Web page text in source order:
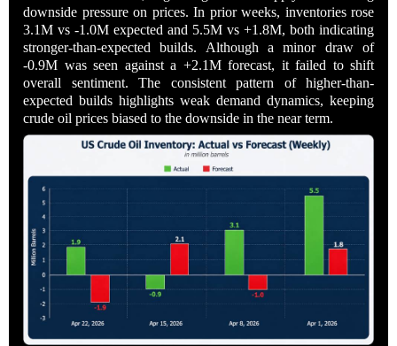
downside pressure on prices. In prior weeks, inventories rose
3.1M vs -1.0M expected and 5.5M vs +1.8M, both indicating
stronger-than-expected builds. Although a minor draw of
-0.9M was seen against a +2.1M forecast, it failed to shift
overall sentiment. The consistent pattern of higher-than-
expected builds highlights weak demand dynamics, keeping
crude oil prices biased to the downside in the near term.